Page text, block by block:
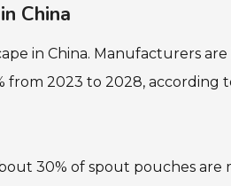
China
in China. Manufacturers
from 2023 to 2028,
30% of spout pouches